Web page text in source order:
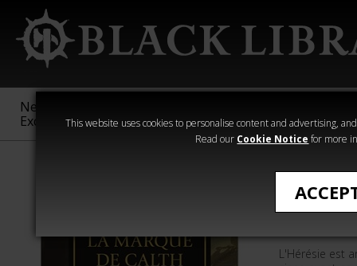
This website uses cookies to personalise content and advertising,
Read our Cookie Notice for more
New &
Exclusive
Sigmar
40,000
Heresy
La
L'Hérésie est